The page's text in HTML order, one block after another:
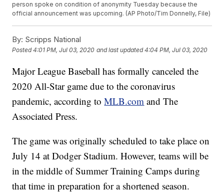
person spoke on condition of anonymity Tuesday because the
official announcement was upcoming. (AP Photo/Tim Donnelly, File)
By: Scripps National
Posted4:01 PM, Jul 03, 2020 and last updated 4:04 PM, Jul 03, 2020
Major League Baseball has formally canceled the
2020 All-Star game due to the coronavirus
pandemic, according toMLB.com and The
Associated Press.
The game was originally scheduled to take place on
July 14 at Dodger Stadium. However, teams will be
in the middle of Summer Training Camps during
that time in preparation for a shortened season.